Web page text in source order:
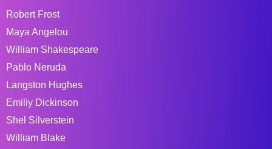
Robert Frost
Maya Angelou
William Shakespeare
Pablo Neruda
Langston Hughes
Emiliy Dickinson
Shel Silverstein
William Blake